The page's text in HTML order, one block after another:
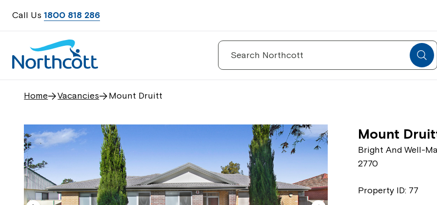
Call Us 1800 818 286
Search
Home Vacancies Mount Druitt
Mount
Bright And Well-
2770
Property ID: 77